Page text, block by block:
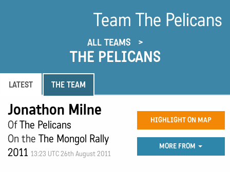
Team The Pelicans
ALL TEAMS
THE PELICANS
LATEST THE TEAM
Jonathon Milne
OfThe Pelicans
On the The Mongol Rally
2011 13:23 UTC 26th August 2011
HIGHLIGHT ON MAP
MORE FROM